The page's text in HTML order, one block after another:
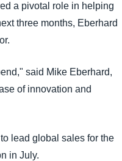
a pivotal role in helping
three months, Eberhard
said Mike Eberhard,
of innovation and
lead global sales for the
in July.